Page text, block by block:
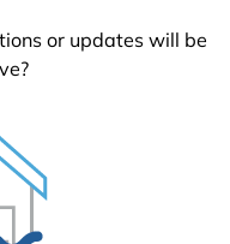
or updates will be